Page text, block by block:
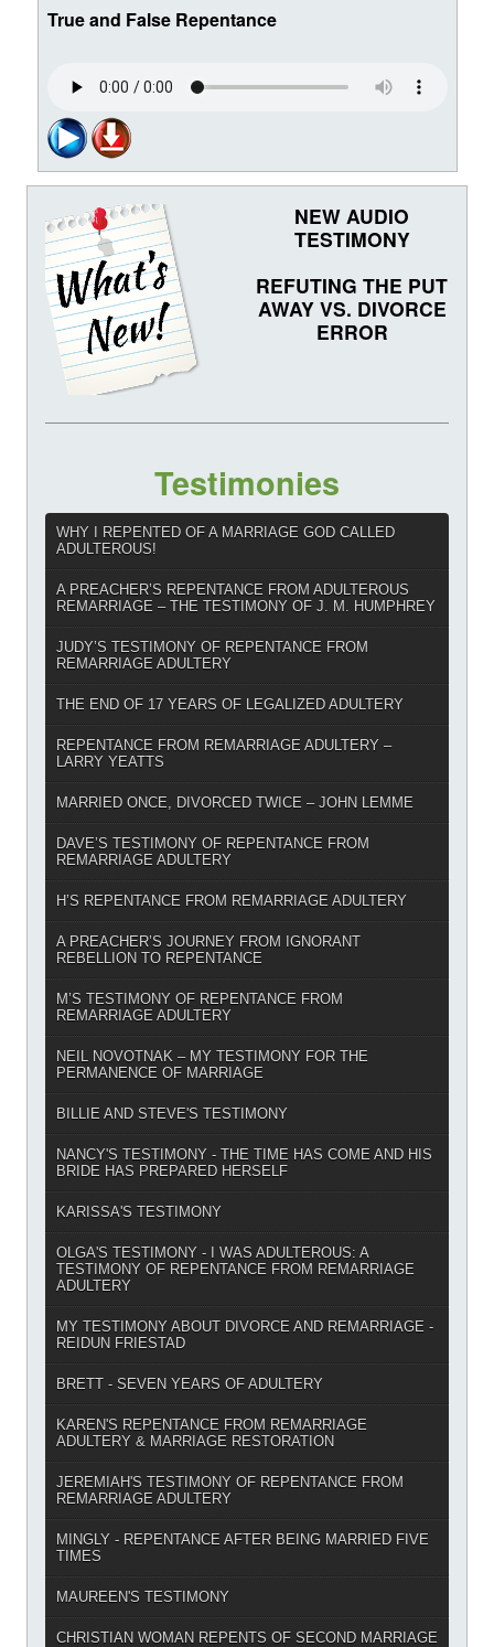
True and False Repentance
NEW AUDIO
TESTIMONY
REFUTING THE PUT
AWAY VS. DIVORCE
ERROR
Testimonies
WHY I REPENTED OF A MARRIAGE GOD CALLED
ADULTEROUS!
A PREACHER’S REPENTANCE FROM ADULTEROUS
REMARRIAGE – THE TESTIMONY OF J. M. HUMPHREY
JUDY’S TESTIMONY OF REPENTANCE FROM
REMARRIAGE ADULTERY
THE END OF 17 YEARS OF LEGALIZED ADULTERY
REPENTANCE FROM REMARRIAGE ADULTERY –
LARRY YEATTS
MARRIED ONCE, DIVORCED TWICE – JOHN LEMME
DAVE’S TESTIMONY OF REPENTANCE FROM
REMARRIAGE ADULTERY
H’S REPENTANCE FROM REMARRIAGE ADULTERY
A PREACHER’S JOURNEY FROM IGNORANT
REBELLION TO REPENTANCE
M’S TESTIMONY OF REPENTANCE FROM
REMARRIAGE ADULTERY
NEIL NOVOTNAK – MY TESTIMONY FOR THE
PERMANENCE OF MARRIAGE
BILLIE AND STEVE'S TESTIMONY
NANCY'S TESTIMONY - THE TIME HAS COME AND HIS
BRIDE HAS PREPARED HERSELF
KARISSA'S TESTIMONY
OLGA'S TESTIMONY - I WAS ADULTEROUS: A
TESTIMONY OF REPENTANCE FROM REMARRIAGE
ADULTERY
MY TESTIMONY ABOUT DIVORCE AND REMARRIAGE -
REIDUN FRIESTAD
BRETT - SEVEN YEARS OF ADULTERY
KAREN'S REPENTANCE FROM REMARRIAGE
ADULTERY & MARRIAGE RESTORATION
JEREMIAH'S TESTIMONY OF REPENTANCE FROM
REMARRIAGE ADULTERY
MINGLY - REPENTANCE AFTER BEING MARRIED FIVE
TIMES
MAUREEN'S TESTIMONY
CHRISTIAN WOMAN REPENTS OF SECOND MARRIAGE